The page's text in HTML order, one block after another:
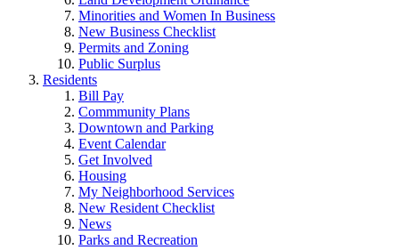
Minorities and Women In Business
New Business Checklist
Permits and Zoning
Public Surplus
Residents
Bill Pay
Commmunity Plans
Downtown and Parking
Event Calendar
Get Involved
Housing
My Neighborhood Services
New Resident Checklist
News
Parks and Recreation